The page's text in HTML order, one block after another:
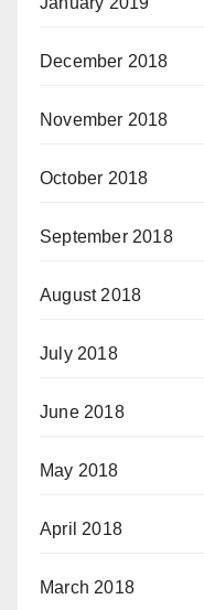
December 2018
November 2018
October 2018
September 2018
August 2018
July 2018
June 2018
May 2018
April 2018
March 2018